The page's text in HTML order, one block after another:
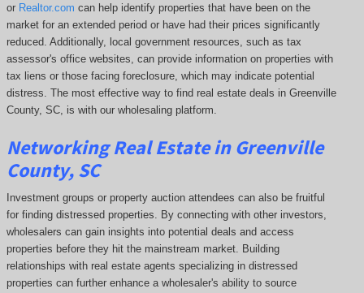
or Realtor.com can help identify properties that have been on the
market for an extended period or have had their prices significantly
reduced. Additionally, local government resources, such as tax
assessor's office websites, can provide information on properties with
tax liens or those facing foreclosure, which may indicate potential
distress. Themost effective way to find real estate deals in Greenville
County, SC, is with our wholesaling platform.
Networking Real Estate in Greenville
County, SC
Investment groups or property auction attendees can also be fruitful
for finding distressed properties. By connecting with other investors,
wholesalers can gain insights into potential deals and access
properties before they hit the mainstream market. Building
relationships with real estate agents specializing in distressed
properties can further enhance a wholesaler's ability to source